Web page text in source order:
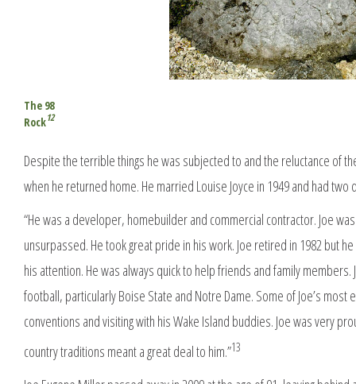
The 98
Rock12
Despite the terrible things he was subjected to and the reluctance of
when he returned home. He married Louise Joyce in 1949 and had
“He was a developer, homebuilder and commercial contractor. Joe
unsurpassed. He took great pride in his work. Joe retired in 1982 but
his attention. He was always quick to help friends and family
football, particularly Boise State and Notre Dame. Some of Joe’s
conventions and visiting with his Wake Island buddies. Joe was very
country traditions meant a great deal to him.”13